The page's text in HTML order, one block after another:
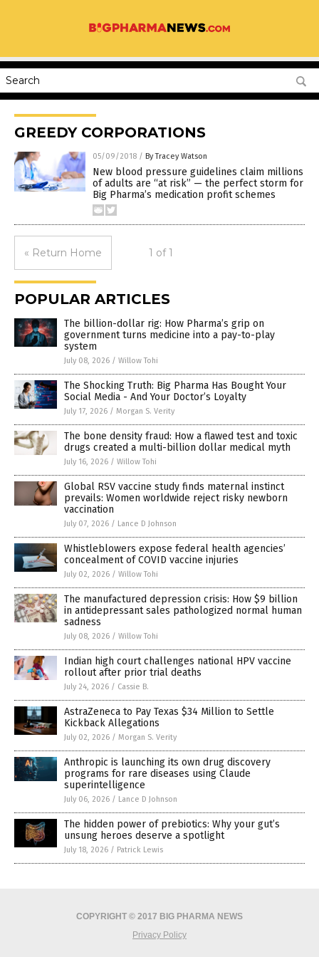
GREEDY CORPORATIONS
05/09/2018 / By Tracey Watson
New blood pressure guidelines claim millions
of adults are “at risk” — the perfect storm for
Big Pharma’s medication profit schemes
« Return Home 1 of 1
POPULAR ARTICLES
The billion-dollar rig: How Pharma’s grip on
government turns medicine into a pay-to-play
system
July 08, 2026 / Willow Tohi
The Shocking Truth: Big Pharma Has Bought Your
Social Media - And Your Doctor’s Loyalty
July 17, 2026 / Morgan S. Verity
The bone density fraud: How a flawed test and toxic
drugs created a multi-billion dollar medical myth
July 16, 2026 / Willow Tohi
Global RSV vaccine study finds maternal instinct
prevails: Women worldwide reject risky newborn
vaccination
July 07, 2026 / Lance D Johnson
Whistleblowers expose federal health agencies’
concealment of COVID vaccine injuries
July 02, 2026 / Willow Tohi
The manufactured depression crisis: How $9 billion
in antidepressant sales pathologized normal human
sadness
July 08, 2026 / Willow Tohi
Indian high court challenges national HPV vaccine
rollout after prior trial deaths
July 24, 2026 / Cassie B.
AstraZeneca to Pay Texas $34 Million to Settle
Kickback Allegations
July 02, 2026 / Morgan S. Verity
Anthropic is launching its own drug discovery
programs for rare diseases using Claude
superintelligence
July 06, 2026 / Lance D Johnson
The hidden power of prebiotics: Why your gut’s
unsung heroes deserve a spotlight
July 18, 2026 / Patrick Lewis
COPYRIGHT © 2017 BIG PHARMA NEWS
Privacy Policy